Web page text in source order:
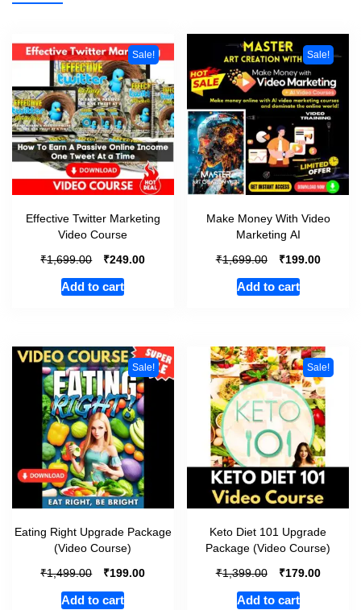
Sale!
Effective Twitter Marketing
Video Course
₹1,699.00 ₹249.00
Add to cart
Sale!
Make Money With Video
Marketing AI
₹1,699.00 ₹199.00
Add to cart
Sale!
Eating Right Upgrade Package
(Video Course)
₹1,499.00 ₹199.00
Add to cart
Sale!
Keto Diet 101 Upgrade
Package (Video Course)
₹1,399.00 ₹179.00
Add to cart